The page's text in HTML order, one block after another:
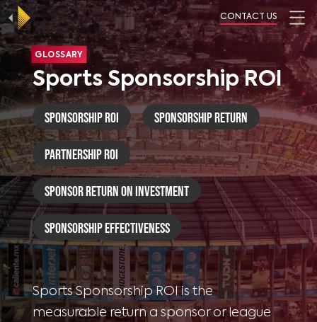
CONTACT US
GLOSSARY
Sports Sponsorship ROI
Sponsorship ROI Sponsorship Return
Partnership ROI
Sponsor Return on Investment
Sponsorship Effectiveness
Sports Sponsorship ROI is the
measurable return a sponsor or league